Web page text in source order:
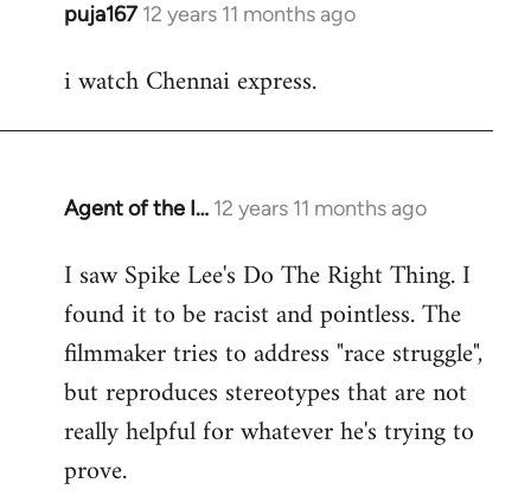
puja167 12 years 11 months ago
In
to
i watch Chennai express.
Agent of the I… 12 years 11 months ago
In
to
Welcome
libcom.org
I saw Spike Lee's Do The Right Thing. I
found it to be racist and pointless. The
filmmaker tries to address "race struggle",
but reproduces stereotypes that are not
really helpful for whatever he's trying to
prove.